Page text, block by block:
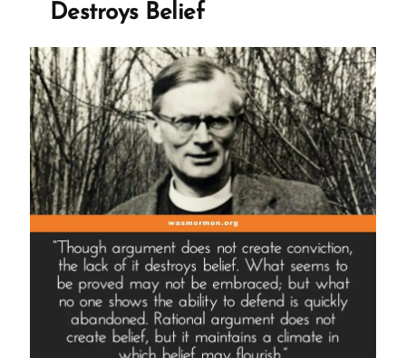
Accepted
Tithing”
Destroys Belief